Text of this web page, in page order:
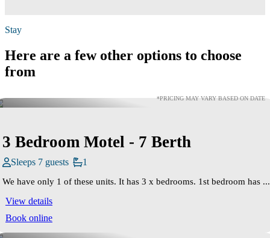
Stay
Here are a few other options to choose
from
*PRICING MAY VARY BASED ON DATE
3 Bedroom Motel - 7 Berth
Sleeps 7 guests 1
We have only 1 of these units. It has 3 x bedrooms. 1st bedroom has ...
View details
Book online